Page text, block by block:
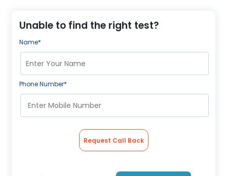
Unable to find the right test?
Name*
Phone Number*
Request Call Back